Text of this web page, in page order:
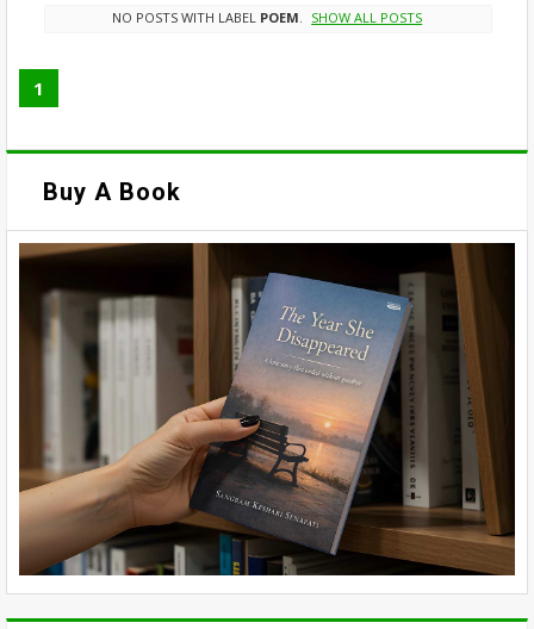
NO POSTS WITH LABEL POEM. SHOW ALL POSTS
1
Buy A Book